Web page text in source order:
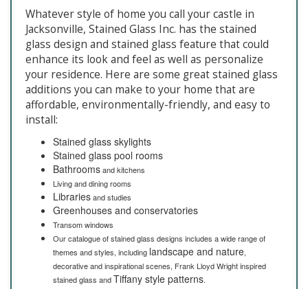
Whatever style of home you call your castle in
Jacksonville, Stained Glass Inc. has the stained
glass design and stained glass feature that could
enhance its look and feel as well as personalize
your residence. Here are some great stained glass
additions you can make to your home that are
affordable, environmentally-friendly, and easy to
install:
Stained glass skylights
Stained glass pool rooms
Bathroomsand kitchens
Living and dining rooms
Librariesand studies
Greenhouses and conservatories
Transom windows
Our catalogue of stained glass designs includes a wide range of
themes and styles, including landscape and nature,
decorative and inspirational scenes, Frank Lloyd Wright inspired
stained glass andTiffany style patterns.